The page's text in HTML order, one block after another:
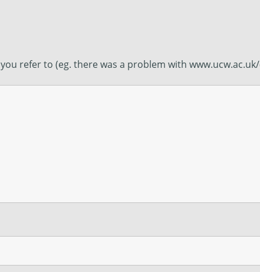
refer to (eg. there was a problem with